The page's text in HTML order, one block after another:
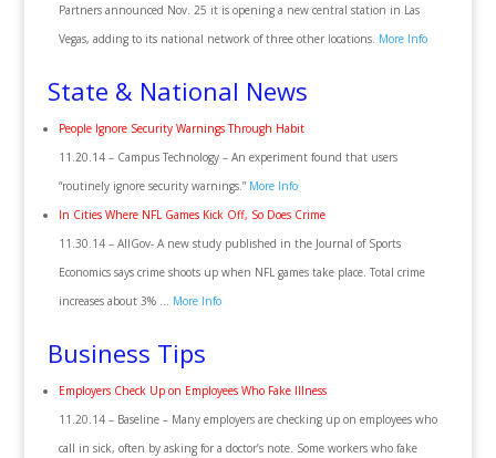
Partners announced Nov. 25 it is opening a new central station in Las
Vegas, adding to its national network of three other locations. More Info
State & National News
People Ignore Security Warnings Through Habit
11.20.14 – Campus Technology – An experiment found that users
“routinely ignore security warnings.” More Info
In Cities Where NFL Games Kick Off, So Does Crime
11.30.14 – AllGov- A new study published in the Journal of Sports
Economics says crime shoots up when NFL games take place. Total crime
increases about 3% … More Info
Business Tips
Employers Check Up on Employees Who Fake Illness
11.20.14 – Baseline – Many employers are checking up on employees who
call in sick, often by asking for a doctor’s note. Some workers who fake